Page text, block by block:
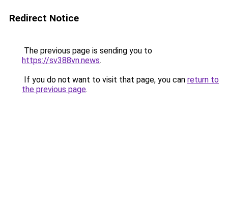
Redirect Notice
The previous page is sending you to
https://sv388vn.news.
If you do not want to visit that page, you can return to
the previous page.